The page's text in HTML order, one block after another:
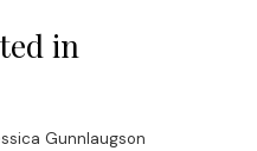
in
Gunnlaugson